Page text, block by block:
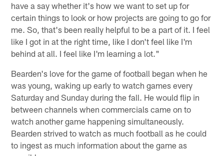
have a say whether it's how we want to set up for
certain things to look or how projects are going to go for
me. So, that's been really helpful to be a part of it. I feel
like I got in at the right time, like I don't feel like I'm
behind at all. I feel like I'm learning a lot."
Bearden's love for the game of football began when he
was young, waking up early to watch games every
Saturday and Sunday during the fall. He would flip in
between channels when commercials came on to
watch another game happening simultaneously.
Bearden strived to watch as much football as he could
to ingest as much information about the game as